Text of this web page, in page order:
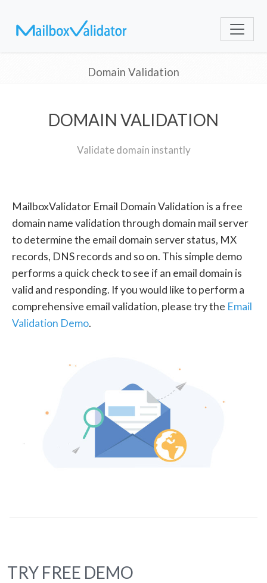
Domain Validation
DOMAIN VALIDATION
Validate domain instantly
MailboxValidator Email Domain Validation is a free
domain name validation through domain mail server
to determine the email domain server status, MX
records, DNS records and so on. This simple demo
performs a quick check to see if an email domain is
valid and responding. If you would like to perform a
comprehensive email validation, please try the Email
Validation Demo.
TRY FREE DEMO